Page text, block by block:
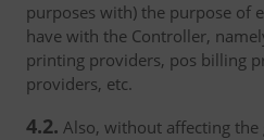
purposes with) the purpose of
have with the Controller,
printing providers, pos billing
providers, etc.
4.2. Also, without affecting